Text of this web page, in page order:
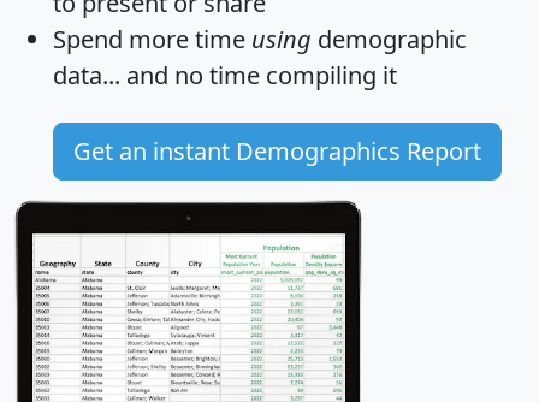
Spend more time using demographic
data... and no time compiling it
Get an instant Demographics Report